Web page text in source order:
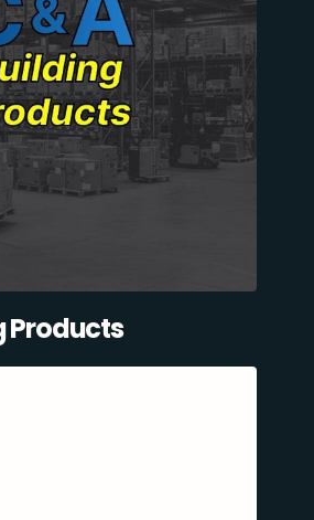
Products